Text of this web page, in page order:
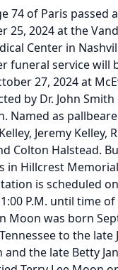
74 of Paris passed
25, 2024 at the
Center in
funeral service will
27, 2024 at
by Dr. John
Named as
Jeremy Kelley,
Colton Halstead.
in Hillcrest
is scheduled
P.M. until time of
Moon was born
to the late
and the late Betty